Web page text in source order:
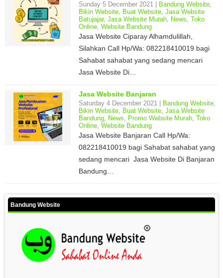
Sunday 5 December 2021 | Bandung Website,
Bikin Website, Buat Website, Jasa Website
Batujajar, Jasa Website Murah, News, Toko
Online, Website Bandung
Jasa Website Ciparay Alhamdulillah,
Silahkan Call Hp/Wa: 082218410019 bagi
Sahabat sahabat yang sedang mencari
Jasa Website Di…
Jasa Website Banjaran
Saturday 4 December 2021 | Bandung Website,
Bikin Website, Buat Website, Jasa Website
Bandung, News, Promo Website Murah, Toko
Online, Website Bandung
Jasa Website Banjaran Call Hp/Wa:
082218410019 bagi Sahabat sahabat yang
sedang mencari Jasa Website Di Banjaran
Bandung…
Bandung Website